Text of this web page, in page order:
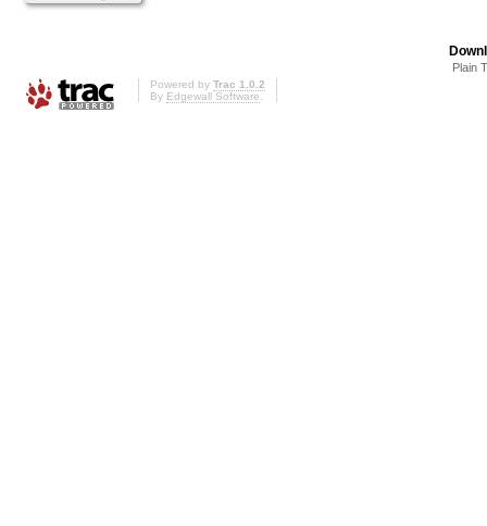
Plain
Powered by Trac 1.0.2
By Edgewall Software.